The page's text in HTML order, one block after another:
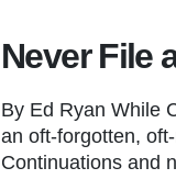
Never File
By Ed Ryan While
an oft-forgotten,
Continuations and